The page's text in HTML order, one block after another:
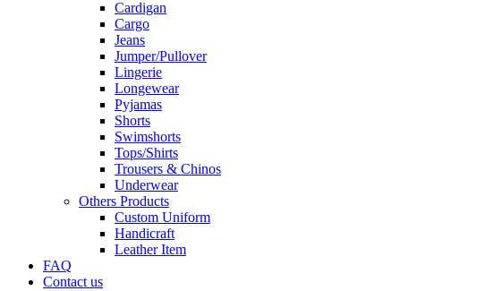
Cardigan
Cargo
Jeans
Jumper/Pullover
Lingerie
Longewear
Pyjamas
Shorts
Swimshorts
Tops/Shirts
Trousers & Chinos
Underwear
Others Products
Custom Uniform
Handicraft
Leather Item
FAQ
Contact us